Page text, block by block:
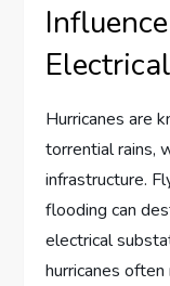
Hurricanes are
torrential rains,
infrastructure.
flooding can
electrical
hurricanes